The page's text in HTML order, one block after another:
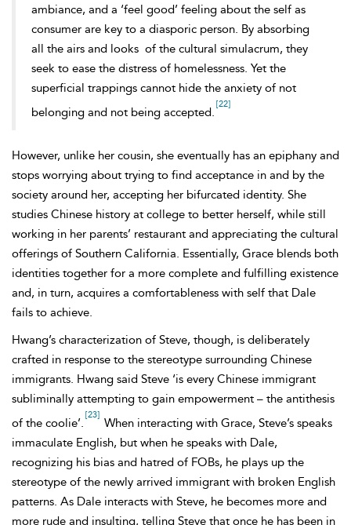
ambiance, and a ‘feel good’ feeling about the self as
consumer are key to a diasporic person. By absorbing
all the airs and looks of the cultural simulacrum, they
seek to ease the distress of homelessness. Yet the
superficial trappings cannot hide the anxiety of not
belonging and not being accepted.
[22]
However, unlike her cousin, she eventually has an epiphany and
stops worrying about trying to find acceptance in and by the
society around her, accepting her bifurcated identity. She
studies Chinese history at college to better herself, while still
working in her parents’ restaurant and appreciating the cultural
offerings of Southern California. Essentially, Grace blends both
identities together for a more complete and fulfilling existence
and, in turn, acquires a comfortableness with self that Dale
fails to achieve.
Hwang’s characterization of Steve, though, is deliberately
crafted in response to the stereotype surrounding Chinese
immigrants. Hwang said Steve ‘is every Chinese immigrant
subliminally attempting to gain empowerment – the antithesis
of the coolie’.
[23]
When interacting with Grace, Steve’s speaks
immaculate English, but when he speaks with Dale,
recognizing his bias and hatred of FOBs, he plays up the
stereotype of the newly arrived immigrant with broken English
patterns. As Dale interacts with Steve, he becomes more and
more rude and insulting, telling Steve that once he has been in